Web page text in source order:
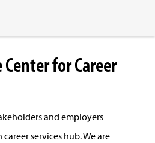
for Career
and employers
services hub. We are